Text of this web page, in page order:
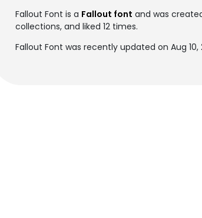
Fallout Font is a Fallout font and was
collections, and liked 12 times.
Fallout Font was recently updated on Aug 10,